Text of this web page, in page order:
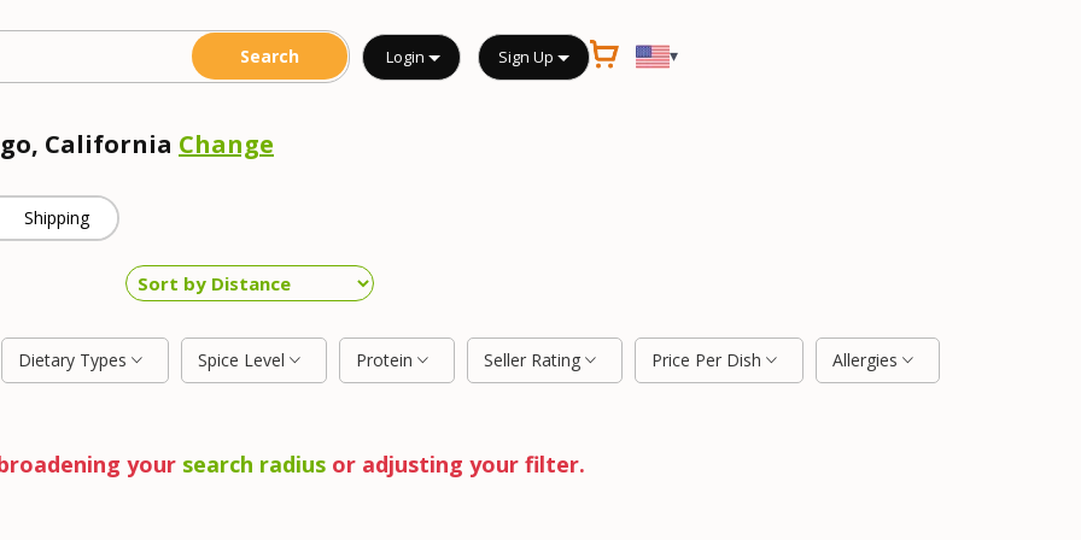
Login Sign Up ▾
California Change
Shipping
Dietary Types Spice Level Protein Seller Rating Price Per Dish Allergies
your search radiusor adjusting your filter.